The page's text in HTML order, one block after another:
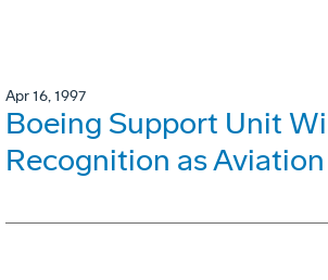
Apr 16, 1997
Boeing Support Unit
Recognition as